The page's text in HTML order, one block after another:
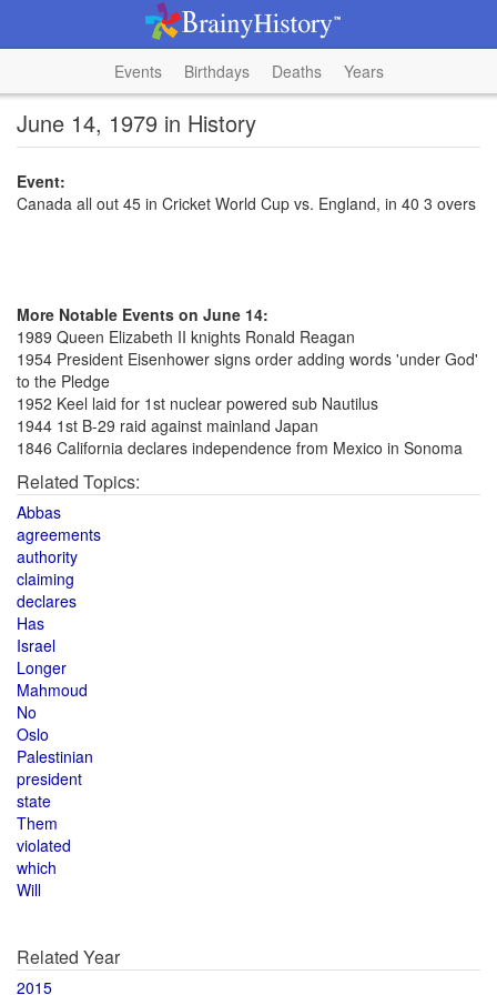
Events Birthdays Deaths Years
June 14, 1979 in History
Event:
Canada all out 45 in Cricket World Cup vs. England, in 40 3 overs
More Notable Events on June 14:
1989 Queen Elizabeth II knights Ronald Reagan
1954 President Eisenhower signs order adding words 'under God'
to the Pledge
1952 Keel laid for 1st nuclear powered sub Nautilus
1944 1st B-29 raid against mainland Japan
1846 California declares independence from Mexico in Sonoma
Related Topics:
Abbas
agreements
authority
claiming
declares
Has
Israel
Longer
Mahmoud
No
Oslo
Palestinian
president
state
Them
violated
which
Will
Related Year
2015